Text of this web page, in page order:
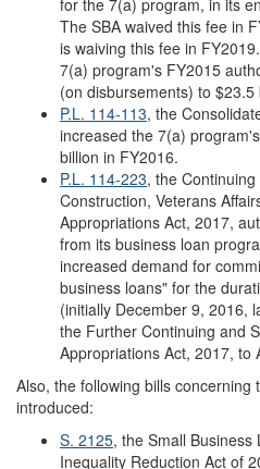
for the 7(a) program, in its
The SBA waived this fee in
is waiving this fee in
7(a) program's FY2015
(on disbursements) to $23.5
P.L. 114-113, the
increased the 7(a)
billion in FY2016.
P.L. 114-223, the
Construction, Veterans
Appropriations Act, 2017,
from its business loan
increased demand for
business loans" for the
(initially December 9, 2016,
the Further Continuing and
Appropriations Act, 2017, to
Also, the following bills
introduced:
S. 2125, the Small
Inequality Reduction Act of